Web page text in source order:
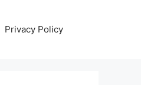
Privacy Policy